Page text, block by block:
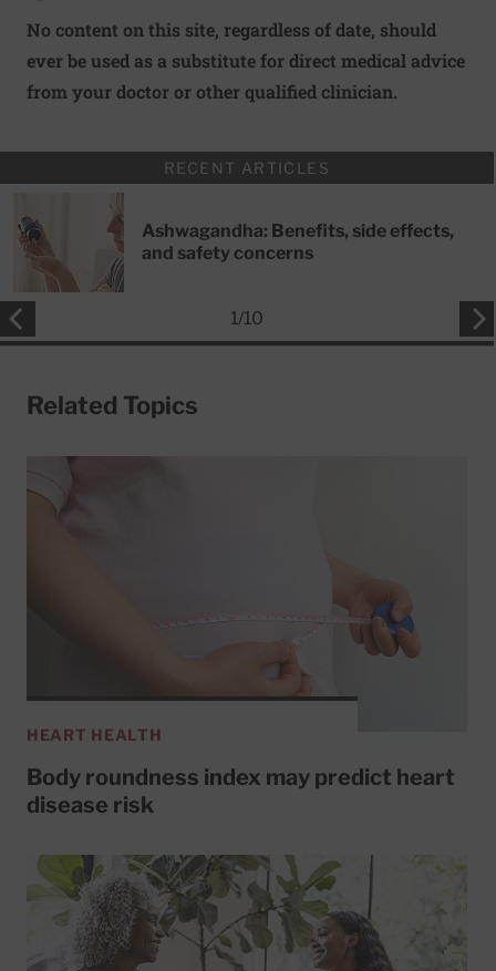
No content on this site, regardless of date, should
ever be used as a substitute for direct medical advice
from your doctor or other qualified clinician.
RECENT ARTICLES
Ashwagandha: Benefits, side effects,
and safety concerns
1/10
Related Topics
HEART HEALTH
Body roundness index may predict heart
disease risk